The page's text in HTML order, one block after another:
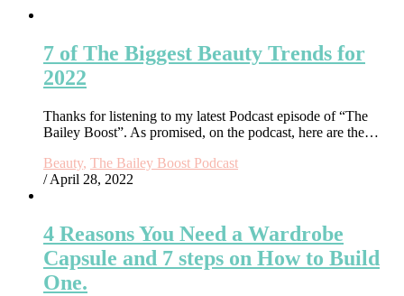
7 of The Biggest Beauty Trends for
2022
Thanks for listening to my latest Podcast episode of “The
Bailey Boost”. As promised, on the podcast, here are the…
Beauty, The Bailey Boost Podcast
/ April 28, 2022
4 Reasons You Need a Wardrobe
Capsule and 7 steps on How to Build
One.